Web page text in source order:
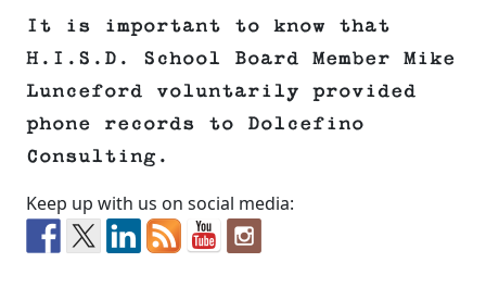
It is important to know that
H.I.S.D. School Board Member Mike
Lunceford voluntarily provided
phone records to Dolcefino
Consulting.
Keep up with us on social media: